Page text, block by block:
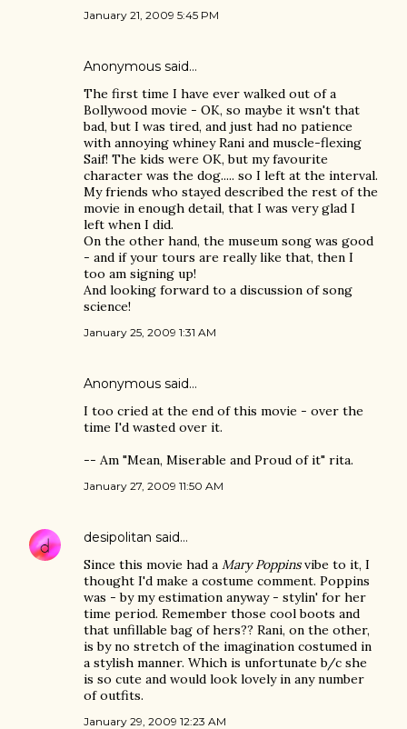
January 21, 2009 5:45 PM
Anonymous said…
The first time I have ever walked out of a
Bollywood movie - OK, so maybe it wsn't that
bad, but I was tired, and just had no patience
with annoying whiney Rani and muscle-flexing
Saif! The kids were OK, but my favourite
character was the dog..... so I left at the interval.
My friends who stayed described the rest of the
movie in enough detail, that I was very glad I
left when I did.
On the other hand, the museum song was good
- and if your tours are really like that, then I
too am signing up!
And looking forward to a discussion of song
science!
January 25, 2009 1:31 AM
Anonymous said…
I too cried at the end of this movie - over the
time I'd wasted over it.
-- Am "Mean, Miserable and Proud of it" rita.
January 27, 2009 11:50 AM
desipolitan said…
Since this movie had a Mary Poppinsvibe to it, I
thought I'd make a costume comment. Poppins
was - by my estimation anyway - stylin' for her
time period. Remember those cool boots and
that unfillable bag of hers?? Rani, on the other,
is by no stretch of the imagination costumed in
a stylish manner. Which is unfortunate b/c she
is so cute and would look lovely in any number
of outfits.
January 29, 2009 12:23 AM